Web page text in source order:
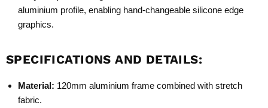
aluminium profile, enabling hand-changeable silicone edge
graphics.
SPECIFICATIONS AND DETAILS:
Material: 120mm aluminium frame combined with stretch
fabric.